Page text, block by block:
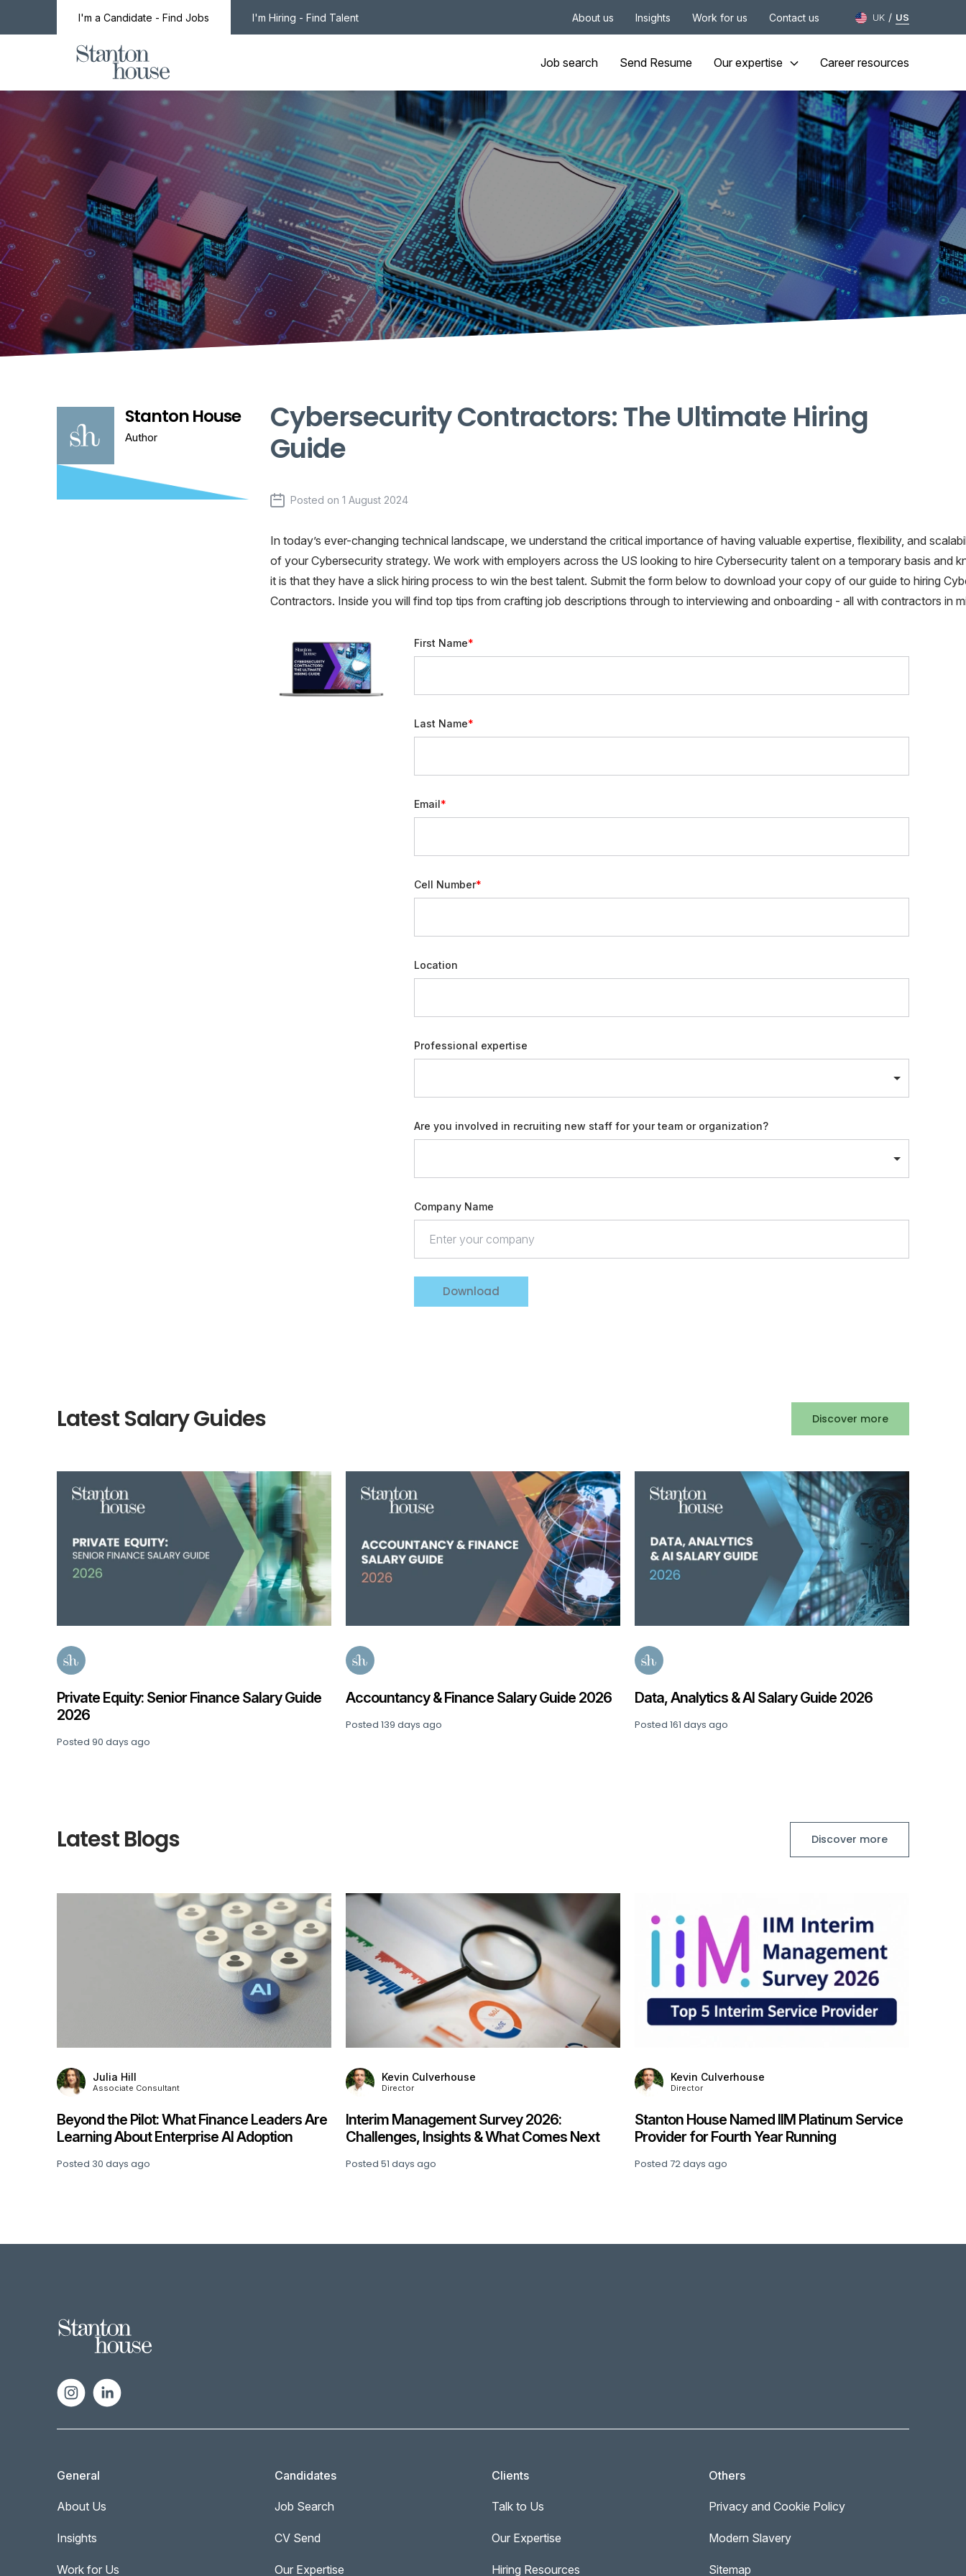
I'm a Candidate - Find Jobs I'm Hiring - Find Talent About us Insights Work for us Contact us UK / US
Job search Send Resume Our expertise Career resources
Stanton House
Author
Cybersecurity Contractors: The Ultimate Hiring
Guide
Posted on 1 August 2024
In today’s ever-changing technical landscape, we understand the critical importance of having valuable expertise, flexibility, and
of your Cybersecurity strategy. We work with employers across the US looking to hire Cybersecurity talent on a temporary basis and
it is that they have a slick hiring process to win the best talent. Submit the form below to download your copy of our guide to hiring
Contractors. Inside you will find top tips from crafting job descriptions through to interviewing and onboarding - all with contractors in
First Name
Last Name
Email
Cell Number
Location
Professional expertise
Are you involved in recruiting new staff for your team or organization?
Company Name
Download
Latest Salary Guides Discover more
Private Equity: Senior Finance Salary Guide
2026
Posted90 days ago
Accountancy & Finance Salary Guide 2026
Posted139 days ago
Data, Analytics & AI Salary Guide 2026
Posted161 days ago
Latest Blogs Discover more
Julia Hill
Associate Consultant
Beyond the Pilot: What Finance Leaders Are
Learning About Enterprise AI Adoption
Posted 30 days ago
Kevin Culverhouse
Director
Interim Management Survey 2026:
Challenges, Insights & What Comes Next
Posted51 days ago
Kevin Culverhouse
Director
Stanton House Named IIM Platinum Service
Provider for Fourth Year Running
Posted72 days ago
General
About Us
Insights
Work for Us
Candidates
Job Search
CV Send
Our Expertise
Clients
Talk to Us
Our Expertise
Hiring Resources
Others
Privacy and Cookie Policy
Modern Slavery
Sitemap